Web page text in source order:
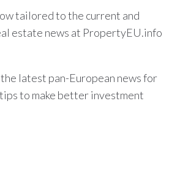
tailored to the current and
estate news at PropertyEU.info
latest pan-European news for
to make better investment